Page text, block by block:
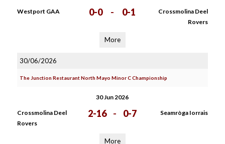
Westport GAA 0-0 - 0-1
Crossmolina Deel
Rovers
More
30/06/2026
The Junction Restaurant North Mayo Minor C Championship
30 Jun 2026
Crossmolina Deel
Rovers
2-16 - 0-7 Seamròga Iorrais
More